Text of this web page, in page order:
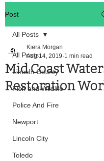
Post
All Posts
Lincoln County
Fish and Wildlife
Police And Fire
Newport
Lincoln City
Toledo
All Posts
Mid Coast
Restoration
Kiera Morgan
Aug 14, 2019 1 min read